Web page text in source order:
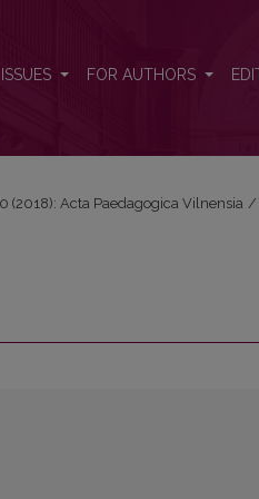
ISSUES FOR AUTHORS
(2018): Acta Paedagogica Vilnensia /